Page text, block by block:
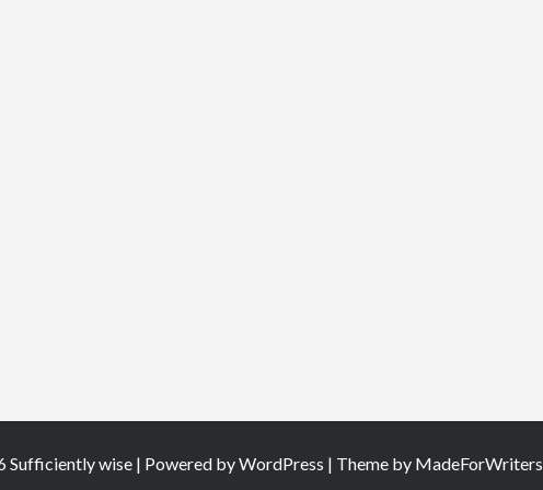
Sufficiently wise | Powered byWordPress | Theme by MadeForWriters